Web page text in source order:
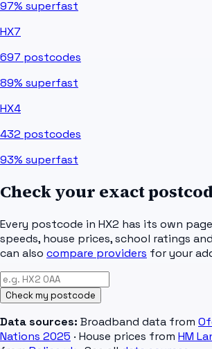
97% superfast
HX7
697 postcodes
89% superfast
HX4
432 postcodes
93% superfast
Check your exact
Every postcode in HX2 has its own
speeds, house prices, school ratings
can also compare providers for your
Check my postcode
Data sources: Broadband data from
Nations 2025 · House prices from HM